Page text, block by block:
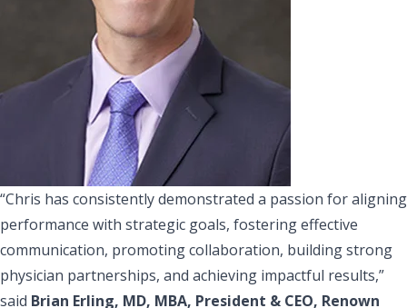
“Chris has consistently demonstrated a passion for aligning
performance with strategic goals, fostering effective
communication, promoting collaboration, building strong
physician partnerships, and achieving impactful results,”
said Brian Erling, MD, MBA, President & CEO, Renown